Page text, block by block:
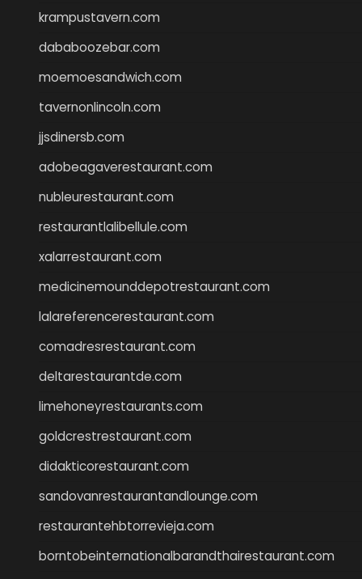
krampustavern.com
dababoozebar.com
moemoesandwich.com
tavernonlincoln.com
jjsdinersb.com
adobeagaverestaurant.com
nubleurestaurant.com
restaurantlalibellule.com
xalarrestaurant.com
medicinemounddepotrestaurant.com
lalareferencerestaurant.com
comadresrestaurant.com
deltarestaurantde.com
limehoneyrestaurants.com
goldcrestrestaurant.com
didakticorestaurant.com
sandovanrestaurantandlounge.com
restaurantehbtorrevieja.com
borntobeinternationalbarandthairestaurant.com